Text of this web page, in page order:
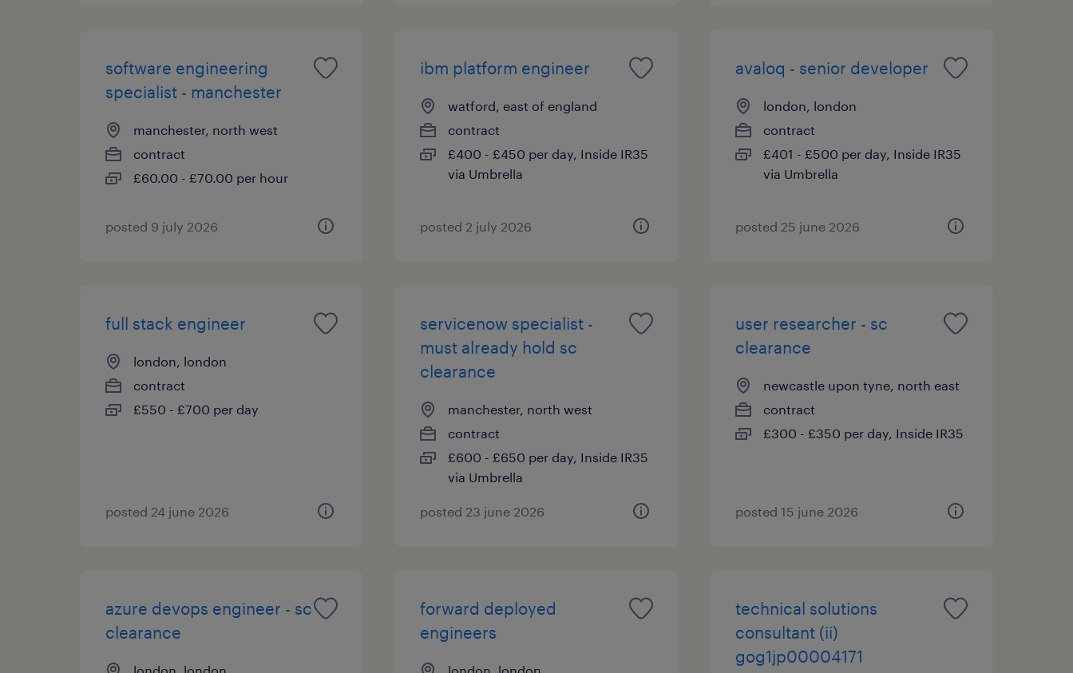
software engineering
specialist - manchester
manchester, north west
contract
£60.00 - £70.00 per hour
posted 9 july 2026
ibm platform engineer
watford, east of england
contract
£400 - £450 per day, Inside IR35
via Umbrella
posted 2 july 2026
avaloq - senior developer
london, london
contract
£401 - £500 per day, Inside IR35
via Umbrella
posted 25 june 2026
full stack engineer
london, london
contract
£550 - £700 per day
posted 24 june 2026
servicenow specialist -
must already hold sc
clearance
manchester, north west
contract
£600 - £650 per day, Inside IR35
via Umbrella
posted 23 june 2026
user researcher - sc
clearance
newcastle upon tyne, north east
contract
£300 - £350 per day, Inside IR35
posted 15 june 2026
azure devops engineer - sc
clearance
forward deployed
engineers
technical solutions
consultant (ii)
gog1jp00004171